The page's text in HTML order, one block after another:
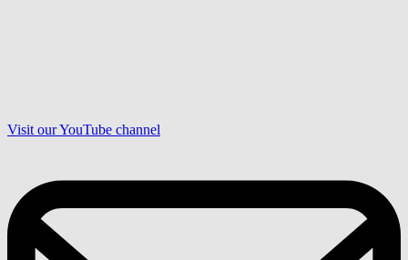
Visit our YouTube channel